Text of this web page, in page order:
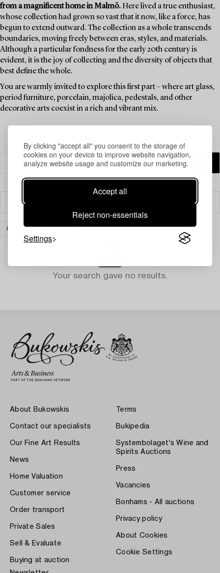
By clicking "accept all" you consent to the storage of
cookies on your device to improve website navigation,
analyze website usage and customize our marketing.
Accept all
Reject non-essentials
Settings
from a magnificent home in Malmö. Here lived a true enthusiast,
whose collection had grown so vast that it now, like a force, has
begun to extend outward. The collection as a whole transcends
boundaries, moving freely between eras, styles, and materials.
Although a particular fondness for the early 20th century is
evident, it is the joy of collecting and the diversity of objects that
best define the whole.
You are warmly invited to explore this first part – where art glass,
period furniture, porcelain, majolica, pedestals, and other
decorative arts coexist in a rich and vibrant mix.
Your search gave no results.
About Bukowskis
Contact our specialists
Our Fine Art Results
News
Home Valuation
Customer service
Order transport
Private Sales
Sell & Evaluate
Buying at auction
Terms
Bukipedia
Systembolaget's Wine and
Spirits Auctions
Press
Vacancies
Bonhams - All auctions
Privacy policy
About Cookies
Cookie Settings